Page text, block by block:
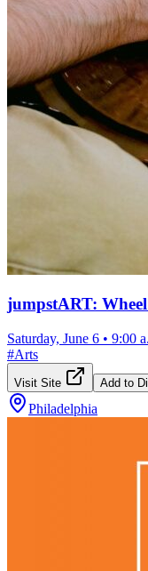
jumpstART:
Saturday, June 6 • 9:00
#Arts
Visit Site Add to
Philadelphia